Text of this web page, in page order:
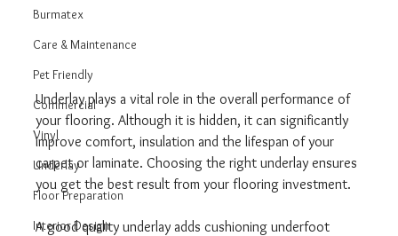
Burmatex
Care & Maintenance
Pet Friendly
Commercial
Vinyl
Underlay
Floor Preparation
Interior Design
Underlay plays a vital role in the overall performance of
your flooring. Although it is hidden, it can significantly
improve comfort, insulation and the lifespan of your
carpet or laminate. Choosing the right underlay ensures
you get the best result from your flooring investment.
A good quality underlay adds cushioning underfoot